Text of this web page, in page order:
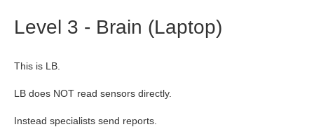
Level 3 - Brain (Laptop)
This is LB.
LB does NOT read sensors directly.
Instead specialists send reports.